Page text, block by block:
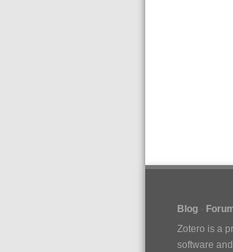
Blog
Zotero is a
software